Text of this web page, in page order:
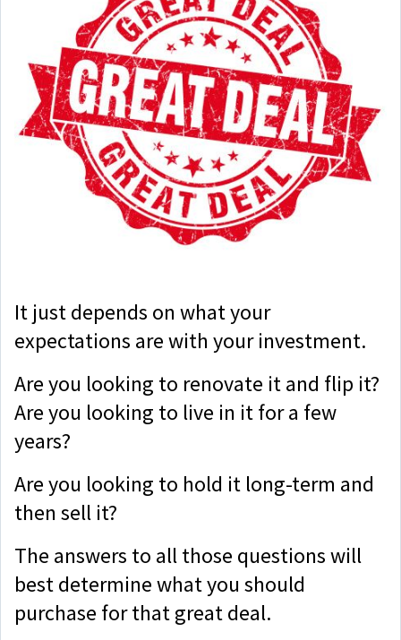
It just depends on what your
expectations are with your investment.
Are you looking to renovate it and flip it?
Are you looking to live in it for a few
years?
Are you looking to hold it long-term and
then sell it?
The answers to all those questions will
best determine what you should
purchase for that great deal.